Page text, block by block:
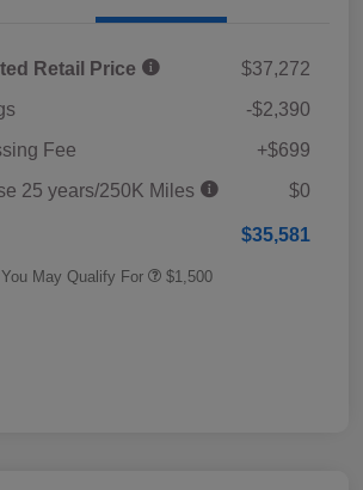
Retail Price
$37,272
-$2,390
Fee
+$699
25 years/250K Miles
$0
$35,581
May Qualify For $1,500